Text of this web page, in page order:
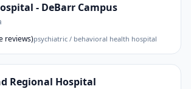
- DeBarr Campus
reviews)psychiatric / behavioral health hospital
Regional Hospital